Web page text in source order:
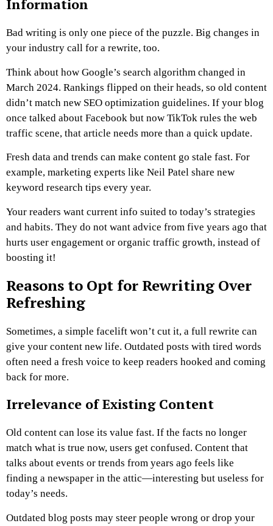
Information
Bad writing is only one piece of the puzzle. Big changes in
your industry call for a rewrite, too.
Think about how Google’s search algorithm changed in
March 2024. Rankings flipped on their heads, so old content
didn’t match new SEO optimization guidelines. If your blog
once talked about Facebook but now TikTok rules the web
traffic scene, that article needs more than a quick update.
Fresh data and trends can make content go stale fast. For
example, marketing experts like Neil Patel share new
keyword research tips every year.
Your readers want current info suited to today’s strategies
and habits. They do not want advice from five years ago that
hurts user engagement or organic traffic growth, instead of
boosting it!
Reasons to Opt for Rewriting Over
Refreshing
Sometimes, a simple facelift won’t cut it, a full rewrite can
give your content new life. Outdated posts with tired words
often need a fresh voice to keep readers hooked and coming
back for more.
Irrelevance of Existing Content
Old content can lose its value fast. If the facts no longer
match what is true now, users get confused. Content that
talks about events or trends from years ago feels like
finding a newspaper in the attic—interesting but useless for
today’s needs.
Outdated blog posts may steer people wrong or drop your